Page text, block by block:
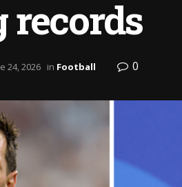
records
24, 2026 in Football 0